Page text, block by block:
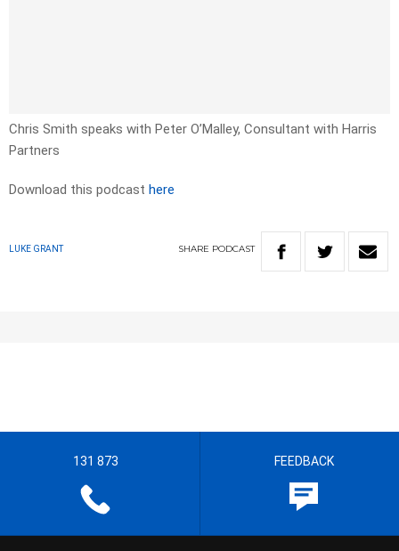
Chris Smith speaks with Peter O’Malley, Consultant with Harris
Partners
Download this podcast here
LUKE GRANT SHARE PODCAST
131 873 FEEDBACK